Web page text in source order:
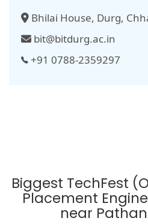
Bhilai House, Durg,
bit@bitdurg.ac.in
+91 0788-2359297
Biggest TechFest
Placement
near